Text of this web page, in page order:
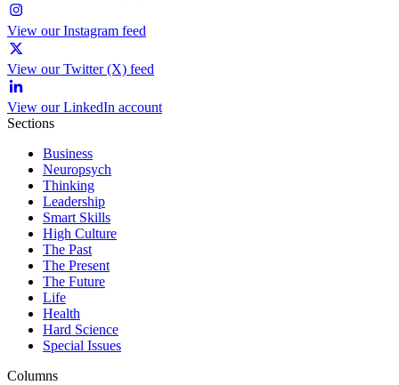
View our Instagram feed
View our Twitter (X) feed
View our LinkedIn account
Sections
Business
Neuropsych
Thinking
Leadership
Smart Skills
High Culture
The Past
The Present
The Future
Life
Health
Hard Science
Special Issues
Columns